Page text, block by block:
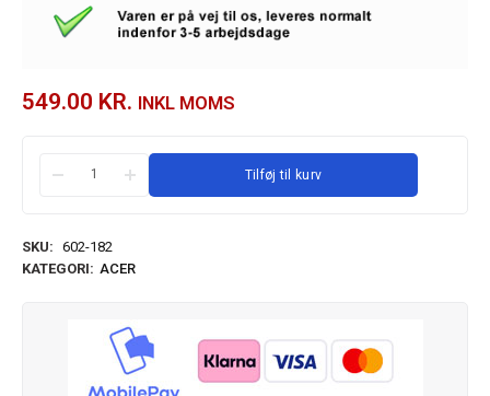
549.00 KR. INKL MOMS
Tilføj til kurv
SKU: 602-182
KATEGORI: ACER